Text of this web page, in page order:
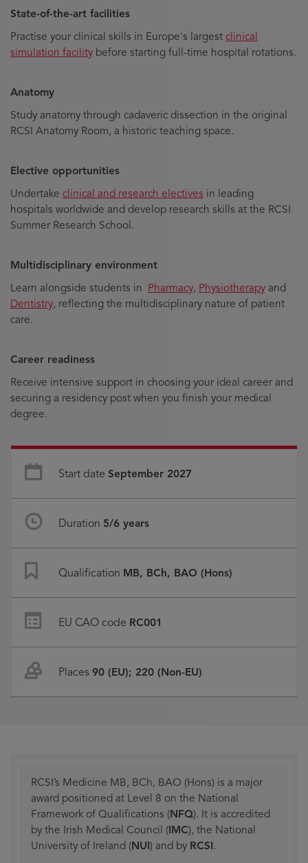
State-of-the-art facilities
Practise your clinical skills in Europe's largest clinical
simulation facility before starting full-time hospital rotations.
Anatomy
Study anatomy through cadaveric dissection in the original
RCSI Anatomy Room, a historic teaching space.
Elective opportunities
Undertake clinical and research electives in leading
hospitals worldwide and develop research skills at the RCSI
Summer Research School.
Multidisciplinary environment
Learn alongside students in Pharmacy, Physiotherapy and
Dentistry, reflecting the multidisciplinary nature of patient
care.
Career readiness
Receive intensive support in choosing your ideal career and
securing a residency post when you finish your medical
degree.
Start date September 2027
Duration 5/6 years
Qualification MB, BCh, BAO (Hons)
EU CAO code RC001
Places 90 (EU); 220 (Non-EU)
RCSI’s Medicine MB, BCh, BAO (Hons) is a major
award positioned at Level 8 on the National
Framework of Qualifications (NFQ). It is accredited
by the Irish Medical Council (IMC), the National
University of Ireland (NUI) and by RCSI.